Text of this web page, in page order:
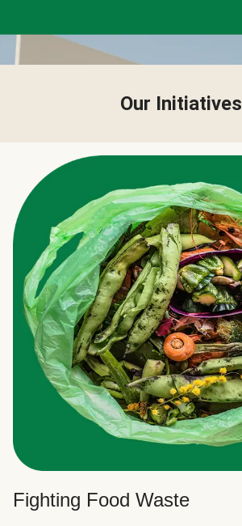
Our Initiatives
Fighting Food Waste